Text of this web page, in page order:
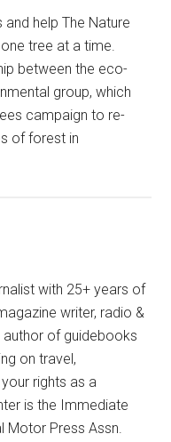
help The Nature
tree at a time.
between the eco-
group, which
campaign to re-
of forest in
with 25+ years of
writer, radio &
of guidebooks
on travel,
rights as a
is the Immediate
Motor Press Assn.